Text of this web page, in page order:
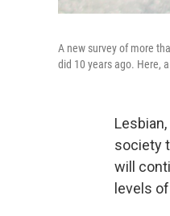
A new survey of more
did 10 years ago. Here,
society
will
levels